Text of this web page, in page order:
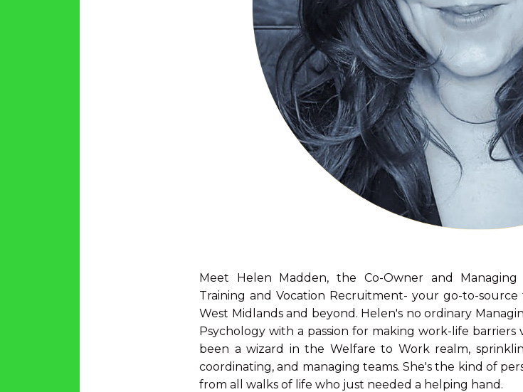
Meet Helen Madden, the Co-Owner and
Training and Vocation Recruitment- your go-to-
West Midlands and beyond. Helen's no ordinary
Psychology with a passion for making work-life barriers
been a wizard in the Welfare to Work realm,
coordinating, and managing teams. She's the kind of
from all walks of life who just needed a helping hand.